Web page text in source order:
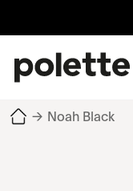
→ Noah Black